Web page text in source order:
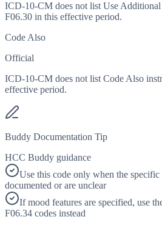
ICD-10-CM does not list Use
F06.30 in this effective period.
Code Also
Official
ICD-10-CM does not list Code Also
effective period.
Buddy Documentation Tip
HCC Buddy guidance
Use this code only when the specific
documented or are unclear
If mood features are specified, use
F06.34 codes instead